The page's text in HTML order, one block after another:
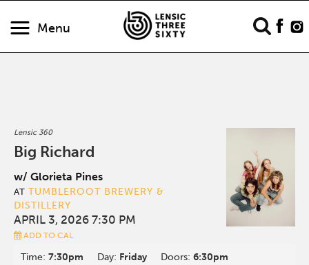
Menu
Lensic 360
Big Richard
w/ Glorieta Pines
AT TUMBLEROOT BREWERY &
DISTILLERY
APRIL 3, 2026 7:30 PM
ADD TO CAL
Time:7:30pm Day: Friday Doors:6:30pm